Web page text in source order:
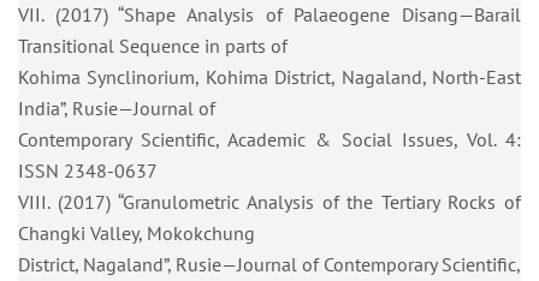
VII. (2017) “Shape Analysis of Palaeogene Disang—Barail
Transitional Sequence in parts of
Kohima Synclinorium, Kohima District, Nagaland, North-East
India”, Rusie—Journal of
Contemporary Scientific, Academic & Social Issues, Vol. 4:
ISSN 2348-0637
VIII. (2017) “Granulometric Analysis of the Tertiary Rocks of
Changki Valley, Mokokchung
District, Nagaland”, Rusie—Journal of Contemporary Scientific,